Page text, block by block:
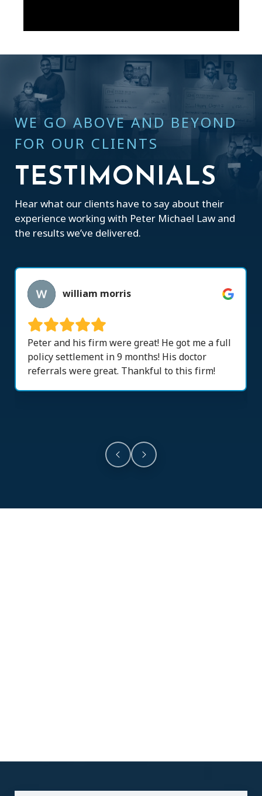
WE GO ABOVE AND BEYOND
FOR OUR CLIENTS
TESTIMONIALS
Hear what our clients have to say about their
experience working with Peter Michael Law and
the results we’ve delivered.
william morris
Peter and his firm were great! He got me a full
policy settlement in 9 months! His doctor
referrals were great. Thankful to this firm!